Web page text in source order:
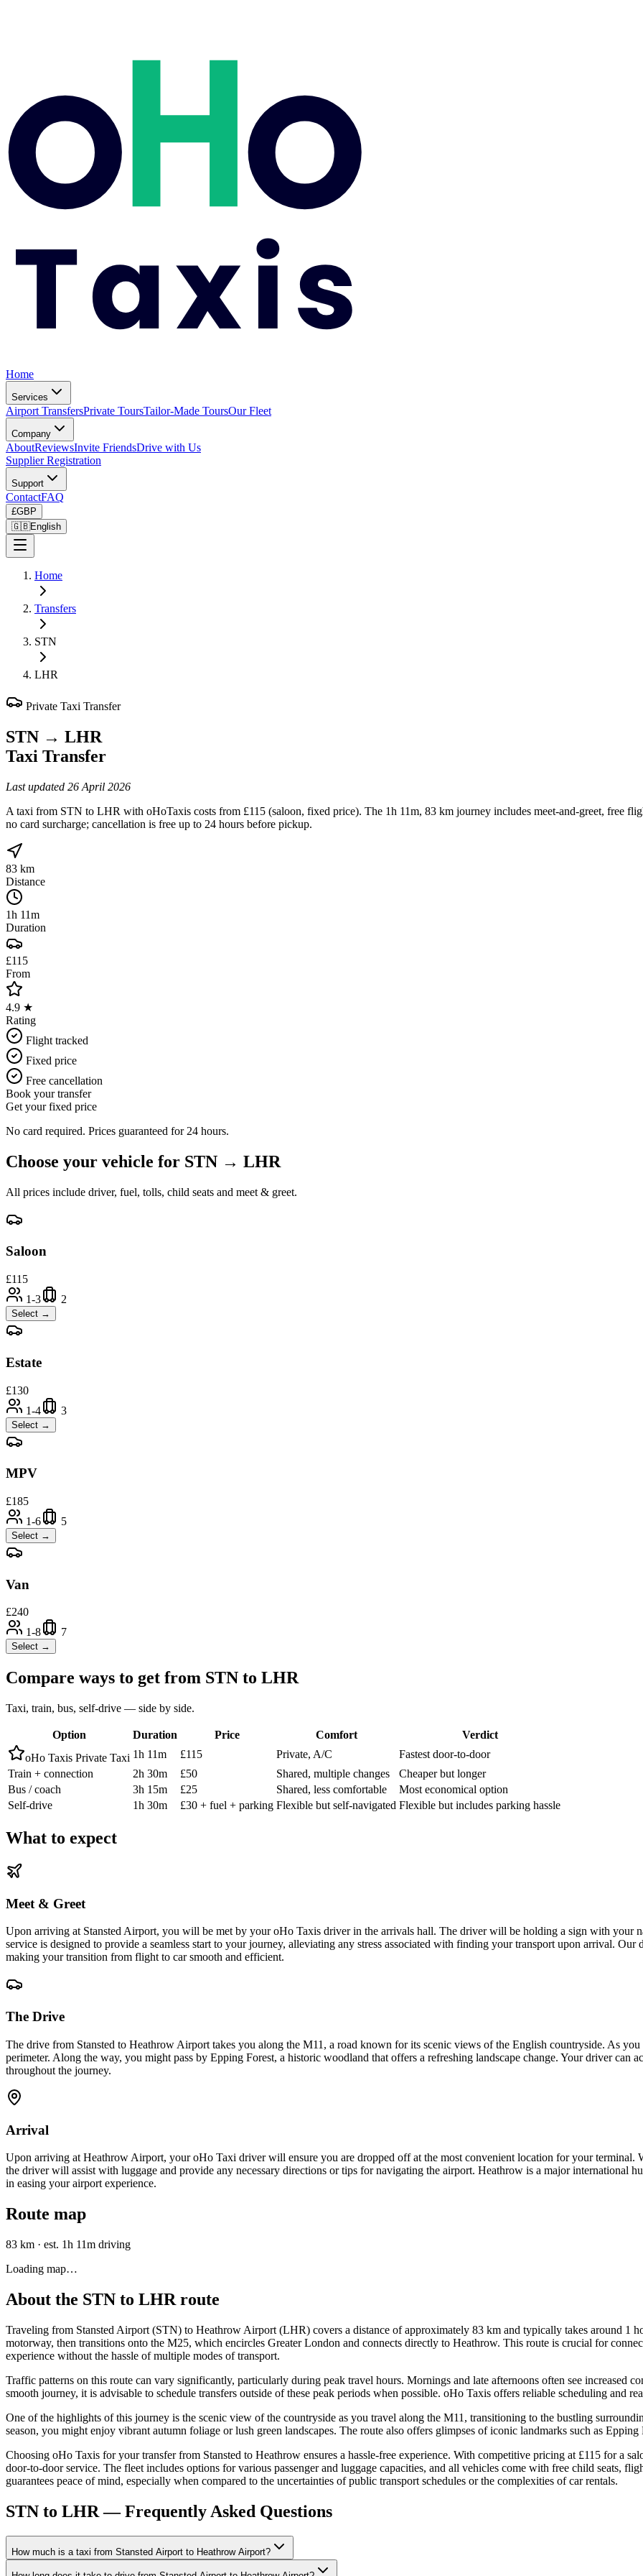
Home
Services
Airport TransfersPrivate ToursTailor-Made ToursOur Fleet
Company
AboutReviewsInvite FriendsDrive with Us
Supplier Registration
Support
ContactFAQ
£GBP
🇬🇧English
Home
Transfers
STN
LHR
Private Taxi Transfer
STN → LHR
Taxi Transfer
Last updated 26 April 2026
A taxi from STN to LHR with oHoTaxis costs from £115 (saloon, fixed price). The 1h 11m, 83 km journey includes meet-and-greet, free
no card surcharge; cancellation is free up to 24 hours before pickup.
83 km
Distance
1h 11m
Duration
£115
From
4.9 ★
Rating
Flight tracked
Fixed price
Free cancellation
Book your transfer
Get your fixed price
No card required. Prices guaranteed for 24 hours.
Choose your vehicle for STN → LHR
All prices include driver, fuel, tolls, child seats and meet & greet.
Saloon
£115
1-3
2
Select →
Estate
£130
1-4
3
Select →
MPV
£185
1-6
5
Select →
Van
£240
1-8
7
Select →
Compare ways to get from STN to LHR
Taxi, train, bus, self-drive — side by side.
Option Duration Price Comfort
Verdict
oHo Taxis Private Taxi 1h 11m £115 Private, A/C
Fastest door-to-door
Train + connection
2h 30m £50 Shared, multiple changes
Cheaper but longer
Bus / coach
3h 15m £25 Shared, less comfortable
Most economical option
Self-drive
1h 30m £30 + fuel + parking Flexible but self-navigated Flexible but includes parking hassle
What to expect
Meet & Greet
Upon arriving at Stansted Airport, you will be met by your oHo Taxis driver in the arrivals hall. The driver will be holding a sign with your
service is designed to provide a seamless start to your journey, alleviating any stress associated with finding your transport upon arrival.
making your transition from flight to car smooth and efficient.
The Drive
The drive from Stansted to Heathrow Airport takes you along the M11, a road known for its scenic views of the English countryside. As
perimeter. Along the way, you might pass by Epping Forest, a historic woodland that offers a refreshing landscape change. Your driver can
throughout the journey.
Arrival
Upon arriving at Heathrow Airport, your oHo Taxi driver will ensure you are dropped off at the most convenient location for your terminal.
the driver will assist with luggage and provide any necessary directions or tips for navigating the airport. Heathrow is a major international
in easing your airport experience.
Route map
83 km · est. 1h 11m driving
Loading map…
About the STN to LHR route
Traveling from Stansted Airport (STN) to Heathrow Airport (LHR) covers a distance of approximately 83 km and typically takes around 1
motorway, then transitions onto the M25, which encircles Greater London and connects directly to Heathrow. This route is crucial for
experience without the hassle of multiple modes of transport.
Traffic patterns on this route can vary significantly, particularly during peak travel hours. Mornings and late afternoons often see increased
smooth journey, it is advisable to schedule transfers outside of these peak periods when possible. oHo Taxis offers reliable scheduling and
One of the highlights of this journey is the scenic view of the countryside as you travel along the M11, transitioning to the bustling
season, you might enjoy vibrant autumn foliage or lush green landscapes. The route also offers glimpses of iconic landmarks such as
Choosing oHo Taxis for your transfer from Stansted to Heathrow ensures a hassle-free experience. With competitive pricing at £115 for a
door-to-door service. The fleet includes options for various passenger and luggage capacities, and all vehicles come with free child seats,
guarantees peace of mind, especially when compared to the uncertainties of public transport schedules or the complexities of car rentals.
STN to LHR — Frequently Asked Questions
How much is a taxi from Stansted Airport to Heathrow Airport?